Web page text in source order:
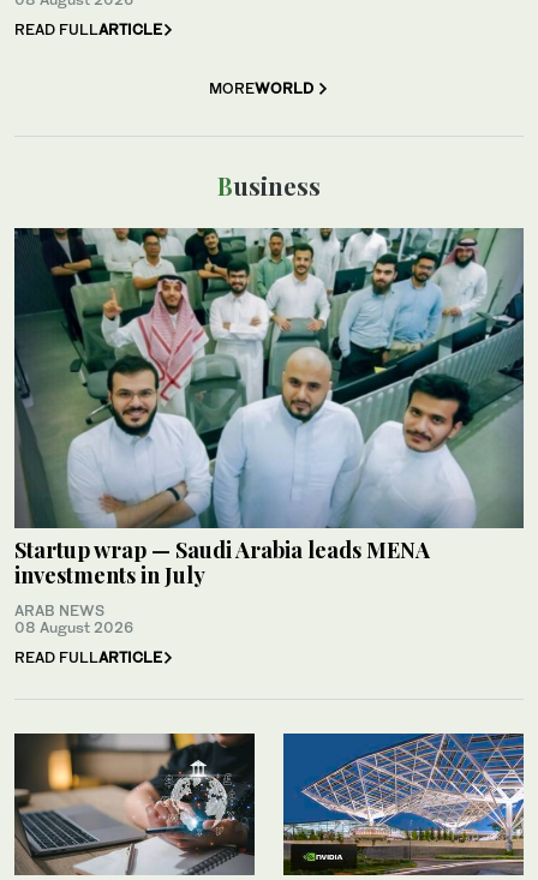
READ FULLARTICLE
MOREWORLD
Business
Startup wrap — Saudi Arabia leads MENA
investments in July
ARAB NEWS
08 August 2026
READ FULLARTICLE